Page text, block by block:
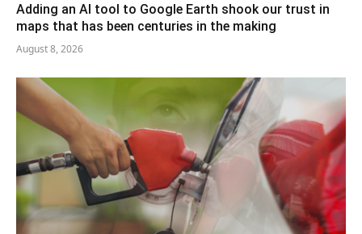
Adding an AI tool to Google Earth shook our trust in
maps that has been centuries in the making
August 8, 2026